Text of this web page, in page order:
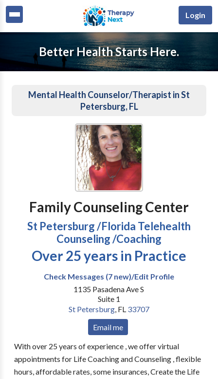
Login
Better Health Starts Here.
Mental Health Counselor/Therapist in St
Petersburg, FL
Family Counseling Center
St Petersburg /Florida Telehealth
Counseling /Coaching
Over 25 years in Practice
Check Messages (7 new)/Edit Profile
1135 Pasadena Ave S
Suite 1
St Petersburg, FL 33707
Email me
With over 25 years of experience , we offer virtual
appointments for Life Coaching and Counseling , flexible
hours, affordable rates, some insurances, Create the Life